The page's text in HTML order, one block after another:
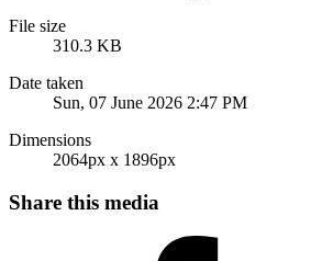
File size
310.3 KB
Date taken
Sun, 07 June 2026 2:47 PM
Dimensions
2064px x 1896px
Share this media